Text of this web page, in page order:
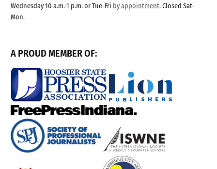
Wednesday 10 a.m.-1 p.m. or Tue-Fri by appointment. Closed Sat-
Mon.
A PROUD MEMBER OF: